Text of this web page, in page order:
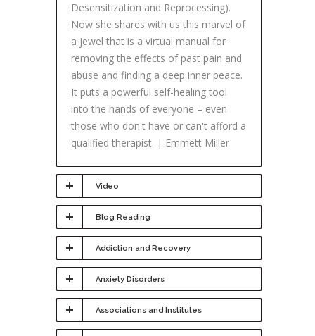
Desensitization and Reprocessing).
Now she shares with us this marvel of
a jewel that is a virtual manual for
removing the effects of past pain and
abuse and finding a deep inner peace.
It puts a powerful self-healing tool
into the hands of everyone – even
those who don't have or can't afford a
qualified therapist. | Emmett Miller
Video
Blog Reading
Addiction and Recovery
Anxiety Disorders
Associations and Institutes